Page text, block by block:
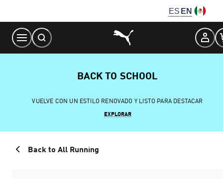
Content
ES EN
BACK TO SCHOOL
VUELVE CON UN ESTILO RENOVADO Y LISTO PARA DESTACAR
EXPLORAR
Back to All Running